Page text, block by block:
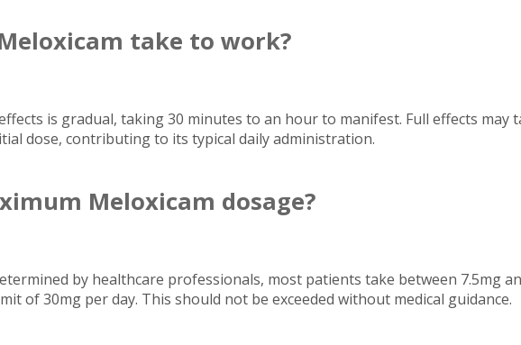
take to work?
is gradual, taking 30 minutes to an hour to manifest. Full effects may
dose, contributing to its typical daily administration.
Meloxicam dosage?
by healthcare professionals, most patients take between 7.5mg
of 30mg per day. This should not be exceeded without medical guidance.